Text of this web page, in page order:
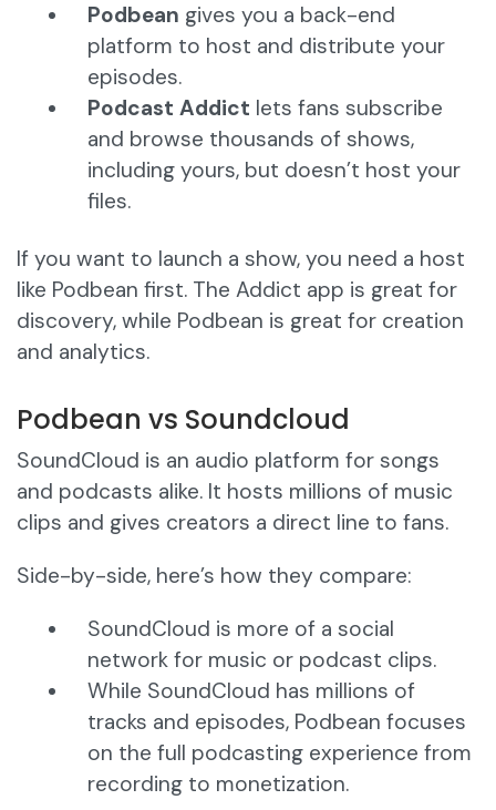
Podbean gives you a back-end
platform to host and distribute your
episodes.
Podcast Addict lets fans subscribe
and browse thousands of shows,
including yours, but doesn’t host your
files.
If you want to launch a show, you need a host
like Podbean first. The Addict app is great for
discovery, while Podbean is great for creation
and analytics.
Podbean vs Soundcloud
SoundCloud is an audio platform for songs
and podcasts alike. It hosts millions of music
clips and gives creators a direct line to fans.
Side-by-side, here’s how they compare:
SoundCloud is more of a social
network for music or podcast clips.
While SoundCloud has millions of
tracks and episodes, Podbean focuses
on the full podcasting experience from
recording to monetization.